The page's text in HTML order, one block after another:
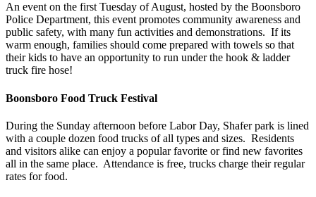
An event on the first Tuesday of August, hosted by the Boonsboro
Police Department, this event promotes community awareness and
public safety, with many fun activities and demonstrations. If its
warm enough, families should come prepared with towels so that
their kids to have an opportunity to run under the hook & ladder
truck fire hose!
Boonsboro Food Truck Festival
During the Sunday afternoon before Labor Day, Shafer park is lined
with a couple dozen food trucks of all types and sizes. Residents
and visitors alike can enjoy a popular favorite or find new favorites
all in the same place. Attendance is free, trucks charge their regular
rates for food.